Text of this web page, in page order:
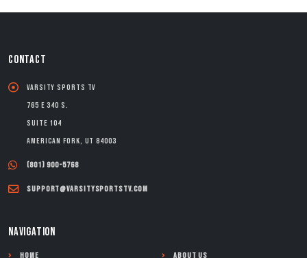
CONTACT
Varsity Sports TV
765 E 340 S.
Suite 104
American Fork, UT 84003
(801) 900-5768
support@varsitysportstv.com
NAVIGATION
Home About Us